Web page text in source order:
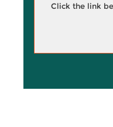
Click the link